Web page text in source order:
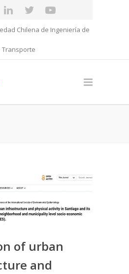
Chilena de Ingeniería de
Transporte
of urban
and